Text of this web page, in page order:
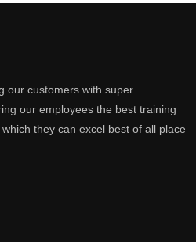
our customers with super
our employees the best training
they can excel best of all place